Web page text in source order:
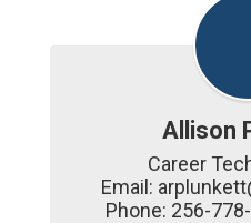
Allison
Career
Email:
Phone: 256-